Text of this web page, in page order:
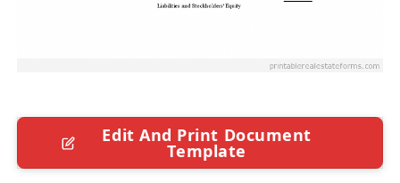
Edit And Print Document
Template